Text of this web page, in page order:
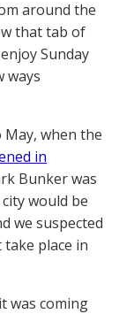
around the
that tab of
Sunday
ways
May, when the
in
Bunker was
would be
we suspected
place in
was coming